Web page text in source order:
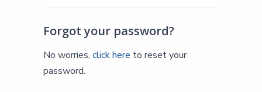
Forgot your password?
No worries, click here to reset your
password.